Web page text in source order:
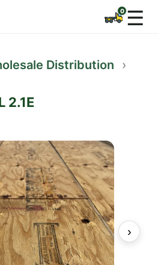
☰
Distribution
›
2.1E
›